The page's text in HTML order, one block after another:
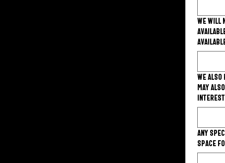
We will
We
may
Any
space